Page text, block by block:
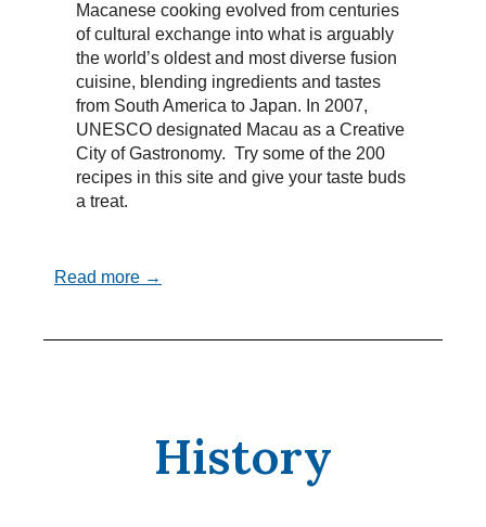
Macanese cooking evolved from centuries
of cultural exchange into what is arguably
the world’s oldest and most diverse fusion
cuisine, blending ingredients and tastes
from South America to Japan. In 2007,
UNESCO designated Macau as a Creative
City of Gastronomy. Try some of the 200
recipes in this site and give your taste buds
a treat.
Read more →
History